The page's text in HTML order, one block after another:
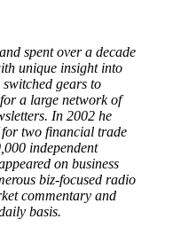
spent over a decade
unique insight into
gears to
a large network of
In 2002 he
two financial trade
independent
on business
biz-focused radio
commentary and
basis.